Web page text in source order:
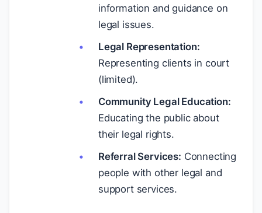
information and guidance on
legal issues.
Legal Representation:
Representing clients in court
(limited).
Community Legal Education:
Educating the public about
their legal rights.
Referral Services: Connecting
people with other legal and
support services.